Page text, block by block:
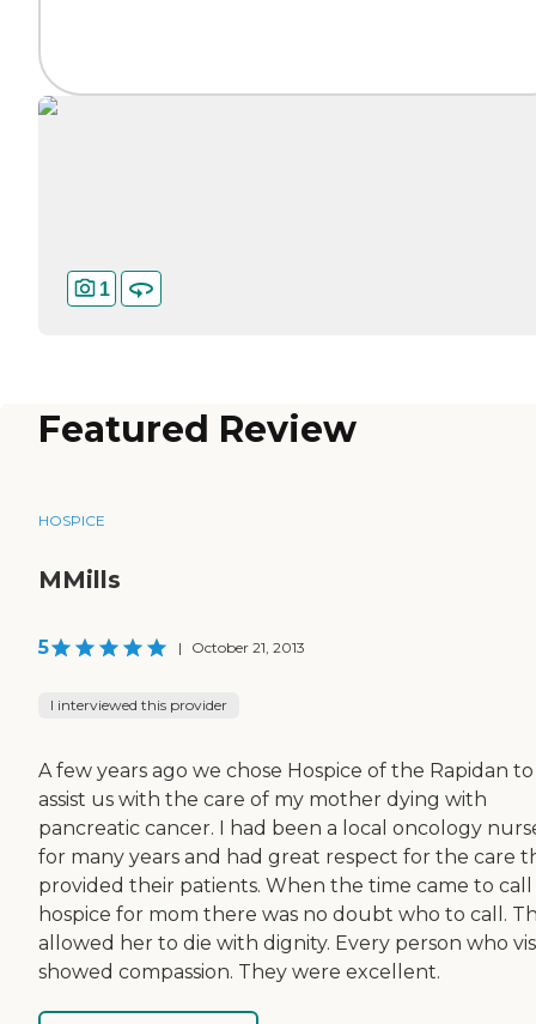
1
Featured Review
HOSPICE
MMills
5 | October 21, 2013
I interviewed this provider
A few years ago we chose Hospice of the Rapidan to
assist us with the care of my mother dying with
pancreatic cancer. I had been a local oncology
for many years and had great respect for the care
provided their patients. When the time came to call
hospice for mom there was no doubt who to call.
allowed her to die with dignity. Every person who
showed compassion. They were excellent.